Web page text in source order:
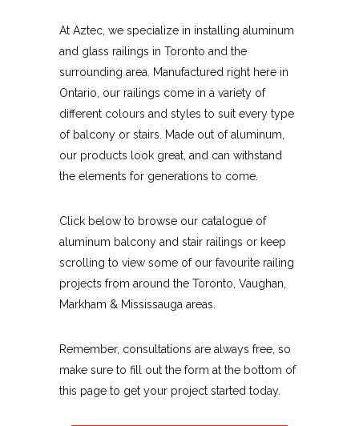
At Aztec, we specialize in installing aluminum
and glass railings in Toronto and the
surrounding area. Manufactured right here in
Ontario, our railings come in a variety of
different colours and styles to suit every type
of balcony or stairs. Made out of aluminum,
our products look great, and can withstand
the elements for generations to come.
Click below to browse our catalogue of
aluminum balcony and stair railings or keep
scrolling to view some of our favourite railing
projects from around the Toronto, Vaughan,
Markham & Mississauga areas.
Remember, consultations are always free, so
make sure to fill out the form at the bottom of
this page to get your project started today.